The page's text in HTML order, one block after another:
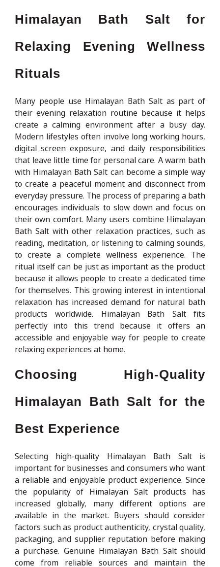
Himalayan Bath Salt for
Relaxing Evening Wellness
Rituals
Many people use Himalayan Bath Salt as part of
their evening relaxation routine because it helps
create a calming environment after a busy day.
Modern lifestyles often involve long working hours,
digital screen exposure, and daily responsibilities
that leave little time for personal care. A warm bath
with Himalayan Bath Salt can become a simple way
to create a peaceful moment and disconnect from
everyday pressure. The process of preparing a bath
encourages individuals to slow down and focus on
their own comfort. Many users combine Himalayan
Bath Salt with other relaxation practices, such as
reading, meditation, or listening to calming sounds,
to create a complete wellness experience. The
ritual itself can be just as important as the product
because it allows people to create a dedicated time
for themselves. This growing interest in intentional
relaxation has increased demand for natural bath
products worldwide. Himalayan Bath Salt fits
perfectly into this trend because it offers an
accessible and enjoyable way for people to create
relaxing experiences at home.
Choosing High-Quality
Himalayan Bath Salt for the
Best Experience
Selecting high-quality Himalayan Bath Salt is
important for businesses and consumers who want
a reliable and enjoyable product experience. Since
the popularity of Himalayan Salt products has
increased globally, many different options are
available in the market. Buyers should consider
factors such as product authenticity, crystal quality,
packaging, and supplier reputation before making
a purchase. Genuine Himalayan Bath Salt should
come from reliable sources and maintain the